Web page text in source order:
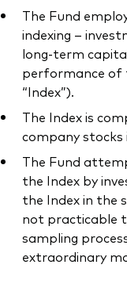
Our services
Portfolio
The Fund
indexing –
long-term
performance of
“Index”).
The Index is
company stocks
The Fund
the Index by
the Index in the
not practicable
sampling
extraordinary